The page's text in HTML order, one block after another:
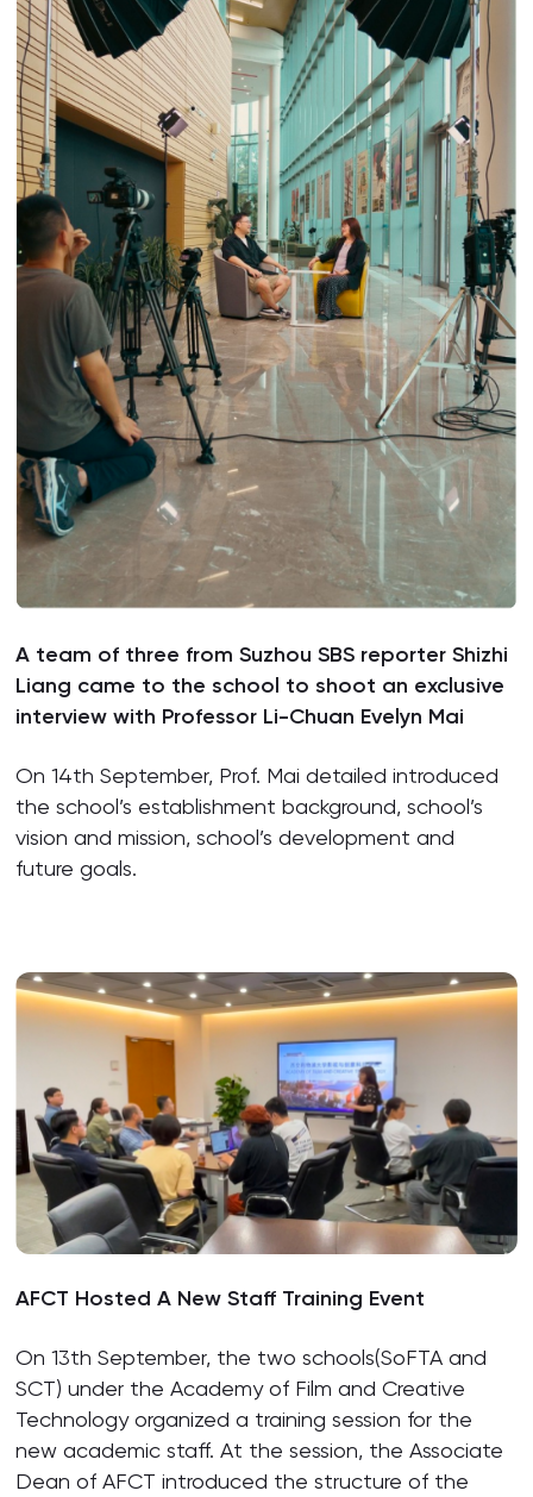
A team of three from Suzhou SBS reporter Shizhi
Liang came to the school to shoot an exclusive
interview with Professor Li-Chuan Evelyn Mai
On 14th September, Prof. Mai detailed introduced
the school’s establishment background, school’s
vision and mission, school’s development and
future goals.
AFCT Hosted A New Staff Training Event
On 13th September, the two schools(SoFTA and
SCT) under the Academy of Film and Creative
Technology organized a training session for the
new academic staff. At the session, the Associate
Dean of AFCT introduced the structure of the